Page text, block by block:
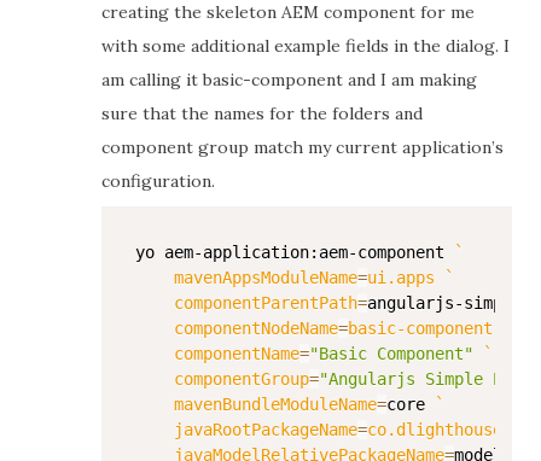
creating the skeleton AEM component for me
with some additional example fields in the dialog. I
am calling it basic-component and I am making
sure that the names for the folders and
component group match my current application’s
configuration.
yo aem-application:aem-component
`
mavenAppsModuleName=ui.apps
`
componentParentPath=angularjs-simple-
componentNodeName=basic-component
componentName="Basic Component"
`
componentGroup="Angularjs Simple
mavenBundleModuleName=core
`
javaRootPackageName=
javaModelRelativePackageName=models `